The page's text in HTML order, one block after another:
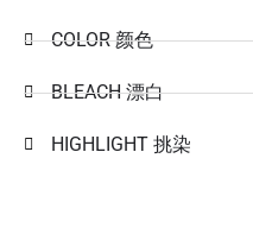
COLOR 颜色
BLEACH 漂白
HIGHLIGHT 挑染